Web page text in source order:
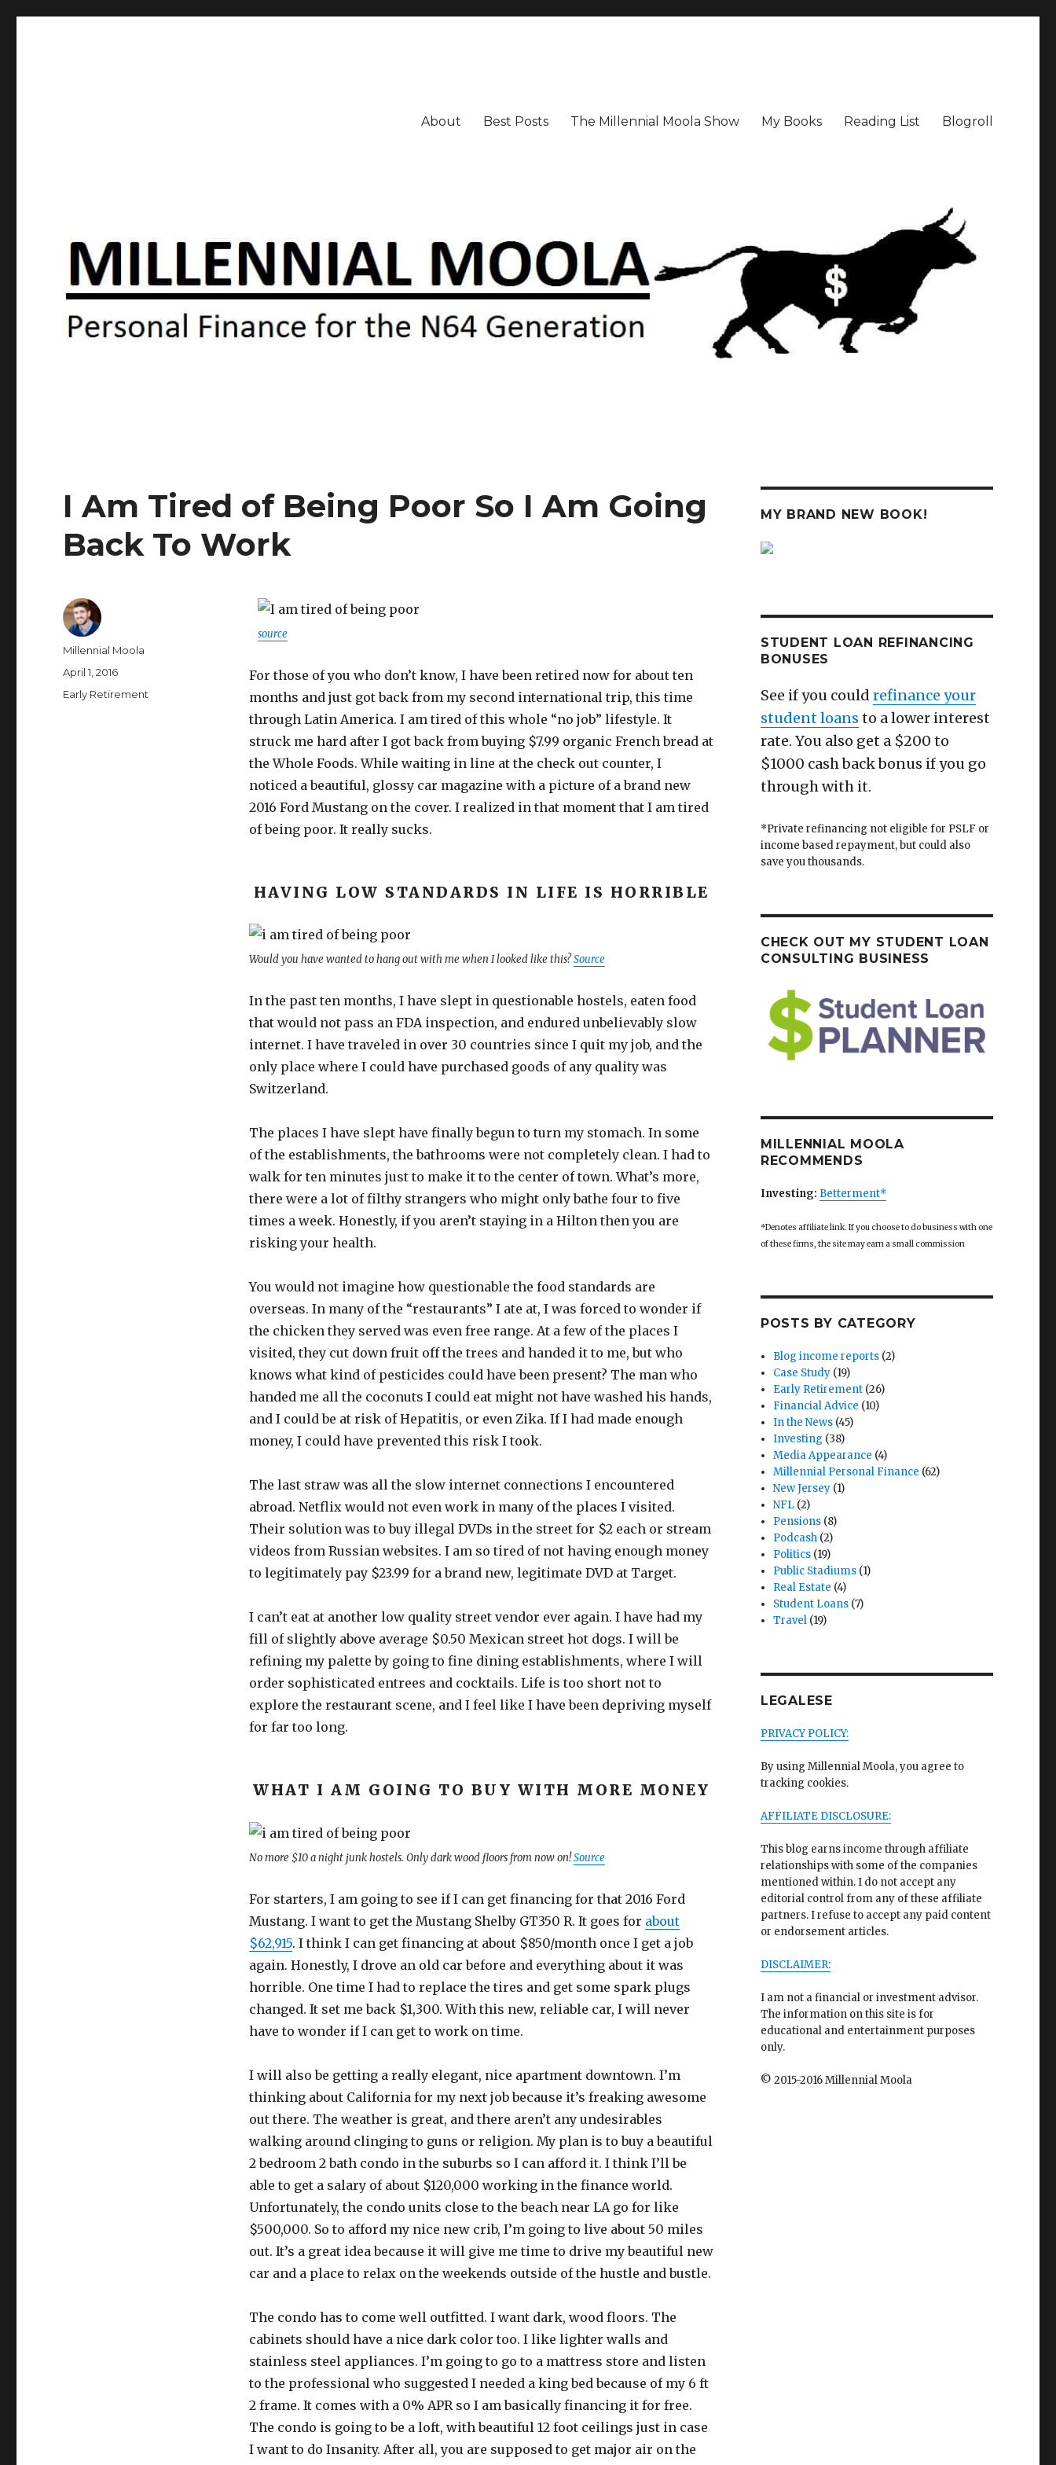
About Best Posts The Millennial Moola Show My Books Reading List Blogroll
I Am Tired of Being Poor So I Am Going
Back To Work
source
For those of you who don’t know, I have been retired now for about ten
months and just got back from my second international trip, this time
through Latin America. I am tired of this whole “no job” lifestyle. It
struck me hard after I got back from buying $7.99 organic French bread at
the Whole Foods. While waiting in line at the check out counter, I
noticed a beautiful, glossy car magazine with a picture of a brand new
2016 Ford Mustang on the cover. I realized in that moment that I am tired
of being poor. It really sucks.
HAVING LOW STANDARDS IN LIFE IS HORRIBLE
Would you have wanted to hang out with me when I looked like this?Source
In the past ten months, I have slept in questionable hostels, eaten food
that would not pass an FDA inspection, and endured unbelievably slow
internet. I have traveled in over 30 countries since I quit my job, and the
only place where I could have purchased goods of any quality was
Switzerland.
The places I have slept have finally begun to turn my stomach. In some
of the establishments, the bathrooms were not completely clean. I had to
walk for ten minutes just to make it to the center of town. What’s more,
there were a lot of filthy strangers who might only bathe four to five
times a week. Honestly, if you aren’t staying in a Hilton then you are
risking your health.
You would not imagine how questionable the food standards are
overseas. In many of the “restaurants” I ate at, I was forced to wonder if
the chicken they served was even free range. At a few of the places I
visited, they cut down fruit off the trees and handed it to me, but who
knows what kind of pesticides could have been present? The man who
handed me all the coconuts I could eat might not have washed his hands,
and I could be at risk of Hepatitis, or even Zika. If I had made enough
money, I could have prevented this risk I took.
The last straw was all the slow internet connections I encountered
abroad. Netflix would not even work in many of the places I visited.
Their solution was to buy illegal DVDs in the street for $2 each or stream
videos from Russian websites. I am so tired of not having enough money
to legitimately pay $23.99 for a brand new, legitimate DVD at Target.
I can’t eat at another low quality street vendor ever again. I have had my
fill of slightly above average $0.50 Mexican street hot dogs. I will be
refining my palette by going to fine dining establishments, where I will
order sophisticated entrees and cocktails. Life is too short not to
explore the restaurant scene, and I feel like I have been depriving myself
for far too long.
WHAT I AM GOING TO BUY WITH MORE MONEY
No more $10 a night junk hostels. Only dark wood floors from now on!Source
For starters, I am going to see if I can get financing for that 2016 Ford
Mustang. I want to get the Mustang Shelby GT350 R. It goes for about
$62,915. I think I can get financing at about $850/month once I get a job
again. Honestly, I drove an old car before and everything about it was
horrible. One time I had to replace the tires and get some spark plugs
changed. It set me back $1,300. With this new, reliable car, I will never
have to wonder if I can get to work on time.
I will also be getting a really elegant, nice apartment downtown. I’m
thinking about California for my next job because it’s freaking awesome
out there. The weather is great, and there aren’t any undesirables
walking around clinging to guns or religion. My plan is to buy a beautiful
2 bedroom 2 bath condo in the suburbs so I can afford it. I think I’ll be
able to get a salary of about $120,000 working in the finance world.
Unfortunately, the condo units close to the beach near LA go for like
$500,000. So to afford my nice new crib, I’m going to live about 50 miles
out. It’s a great idea because it will give me time to drive my beautiful new
car and a place to relax on the weekends outside of the hustle and bustle.
The condo has to come well outfitted. I want dark, wood floors. The
cabinets should have a nice dark color too. I like lighter walls and
stainless steel appliances. I’m going to go to a mattress store and listen
to the professional who suggested I needed a king bed because of my 6 ft
2 frame. It comes with a 0% APR so I am basically financing it for free.
The condo is going to be a loft, with beautiful 12 foot ceilings just in case
I want to do Insanity. After all, you are supposed to get major air on the
Author
Millennial Moola
Posted
April 1, 2016
Categories
Early Retirement
MY BRAND NEW BOOK!
STUDENT LOAN REFINANCING
BONUSES
See if you could refinance your
student loans to a lower interest
rate. You also get a $200 to
$1000 cash back bonus if you go
through with it.
*Private refinancing not eligible for PSLF or
income based repayment, but could also
save you thousands.
CHECK OUT MY STUDENT LOAN
CONSULTING BUSINESS
MILLENNIAL MOOLA
RECOMMENDS
Investing: Betterment*
*Denotes affiliate link. If you choose to do business with one
of these firms, the site may earn a small commission
POSTS BY CATEGORY
Blog income reports (2)
Case Study (19)
Early Retirement (26)
Financial Advice (10)
In the News (45)
Investing (38)
Media Appearance (4)
Millennial Personal Finance (62)
New Jersey (1)
NFL (2)
Pensions (8)
Podcash (2)
Politics (19)
Public Stadiums (1)
Real Estate (4)
Student Loans (7)
Travel (19)
LEGALESE
PRIVACY POLICY:
By using Millennial Moola, you agree to
tracking cookies.
AFFILIATE DISCLOSURE:
This blog earns income through affiliate
relationships with some of the companies
mentioned within. I do not accept any
editorial control from any of these affiliate
partners. I refuse to accept any paid content
or endorsement articles.
DISCLAIMER:
I am not a financial or investment advisor.
The information on this site is for
educational and entertainment purposes
only.
© 2015-2016 Millennial Moola